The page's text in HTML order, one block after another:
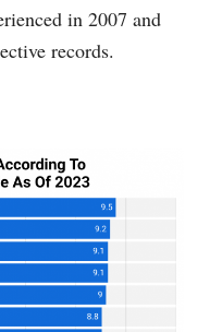
in 2007 and
records.